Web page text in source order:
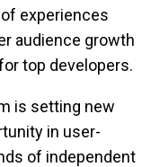
experiences
audience growth
top developers.
is setting new
in user-
of independent